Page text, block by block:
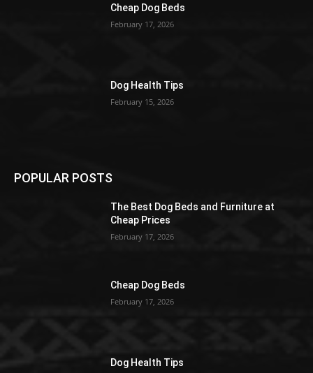
Cheap Dog Beds
February 17, 2026
Dog Health Tips
February 15, 2026
POPULAR POSTS
The Best Dog Beds and Furniture at
Cheap Prices
February 17, 2026
Cheap Dog Beds
February 17, 2026
Dog Health Tips